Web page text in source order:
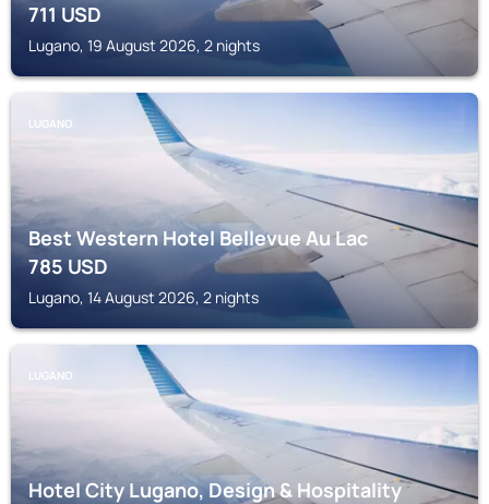
711USD
Lugano, 19 August 2026, 2 nights
LUGANO
Best Western Hotel Bellevue Au Lac
785USD
Lugano, 14 August 2026, 2 nights
LUGANO
Hotel City Lugano, Design & Hospitality